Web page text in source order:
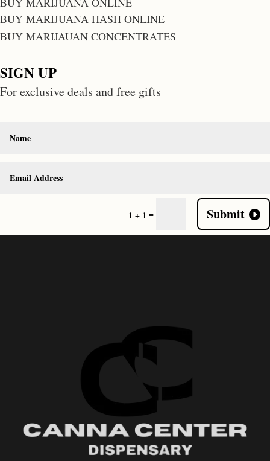
BUY MARIJUANA HASH ONLINE
BUY MARIJAUAN CONCENTRATES
SIGN UP
For exclusive deals and free gifts
1 + 1 = Submit